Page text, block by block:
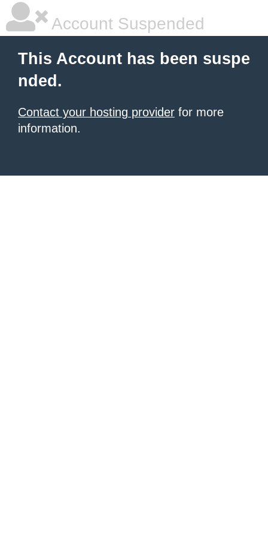
Account Suspended
This Account has been suspe
nded.
Contact your hosting provider for more
information.